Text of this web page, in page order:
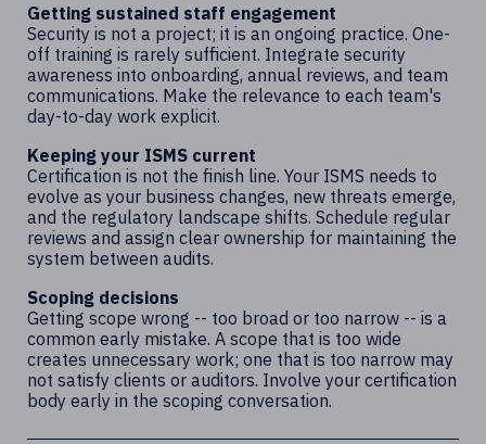
Getting sustained staff engagement
Security is not a project; it is an ongoing practice. One-
off training is rarely sufficient. Integrate security
awareness into onboarding, annual reviews, and team
communications. Make the relevance to each team's
day-to-day work explicit.
Keeping your ISMS current
Certification is not the finish line. Your ISMS needs to
evolve as your business changes, new threats emerge,
and the regulatory landscape shifts. Schedule regular
reviews and assign clear ownership for maintaining the
system between audits.
Scoping decisions
Getting scope wrong -- too broad or too narrow -- is a
common early mistake. A scope that is too wide
creates unnecessary work; one that is too narrow may
not satisfy clients or auditors. Involve your certification
body early in the scoping conversation.